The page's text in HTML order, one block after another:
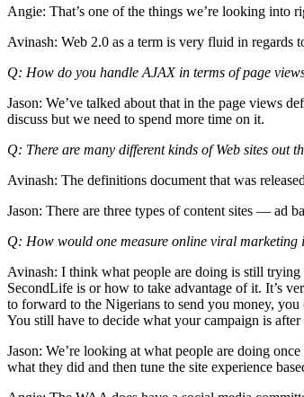
Angie: That’s one of the things we’re looking into
Avinash: Web 2.0 as a term is very fluid in regards
Q: How do you handle AJAX in terms of page
Jason: We’ve talked about that in the page views
discuss but we need to spend more time on it.
Q: There are many different kinds of Web sites out
Avinash: The definitions document that was
Jason: There are three types of content sites — ad
Q: How would one measure online viral marketing
Avinash: I think what people are doing is still trying
SecondLife is or how to take advantage of it. It’s
to forward to the Nigerians to send you money,
You still have to decide what your campaign is after
Jason: We’re looking at what people are doing
what they did and then tune the site experience